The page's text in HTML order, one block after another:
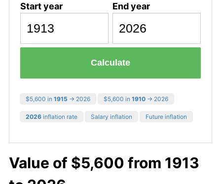
Start year End year
Calculate
$5,600 in 1915 → 2026 $5,600 in 1910 → 2026
2026 inflation rate Salary inflation Future inflation
Value of $5,600 from 1913